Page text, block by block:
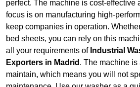
perfect. The machine is cost-effective
focus is on manufacturing high-
keep companies in operation.
bed sheets, you can rely on this
all your requirements of Industrial
Exporters in Madrid . The machine
maintain, which means you will not